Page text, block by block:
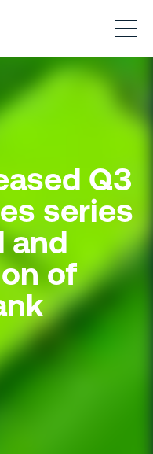
Q3
series
and
of